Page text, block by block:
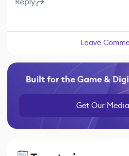
Leave
Built for the Game &
Get Our